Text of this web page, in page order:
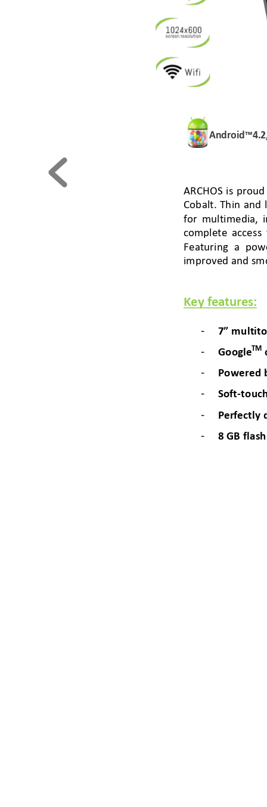
Android™4.2
ARCHOS is
Cobalt. Thin and
for multimedia, i
comp lete
Featuring a
improved and
Key features:
- 7” multi
- GoogleTM
- Powered
- Soft-
- Perfectly
- 8 GB flas